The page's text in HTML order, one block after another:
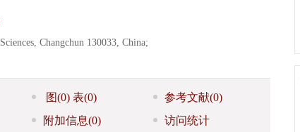
Changchun 130033, China;
图(0) 表(0) 参考文献(0)
附加信息(0) 访问统计